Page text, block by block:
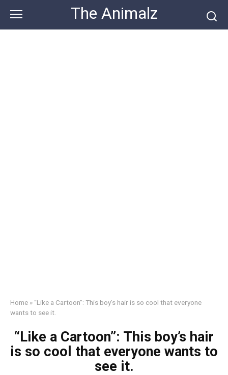
content
The Animalz
Home » “Like a Cartoon”: This boy’s hair is so cool that everyone
wants to see it.
“Like a Cartoon”: This boy’s hair
is so cool that everyone wants to
see it.